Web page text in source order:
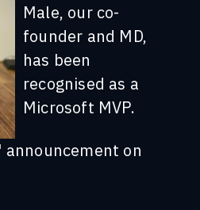
Male, our co-
founder and MD,
has been
recognised as a
Microsoft MVP.
announcement on